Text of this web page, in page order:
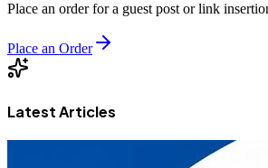
Place an order for a guest post or link
Place an Order
Latest Articles